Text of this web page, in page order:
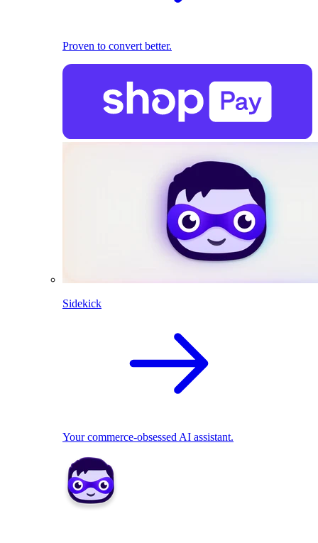
Proven to convert better.
Sidekick
Your commerce-obsessed AI assistant.